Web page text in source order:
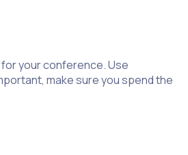
your conference. Use
make sure you spend the